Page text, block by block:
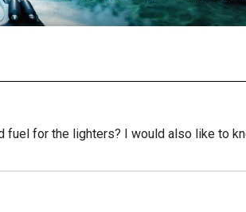
fuel for the lighters? I would also like to